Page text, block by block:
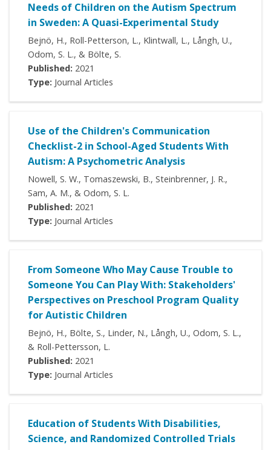
Needs of Children on the Autism Spectrum
in Sweden: A Quasi-Experimental Study
Bejnö, H., Roll-Petterson, L., Klintwall, L., Långh, U.,
Odom, S. L., & Bölte, S.
Published: 2021
Type: Journal Articles
Use of the Children's Communication
Checklist-2 in School-Aged Students With
Autism: A Psychometric Analysis
Nowell, S. W., Tomaszewski, B., Steinbrenner, J. R.,
Sam, A. M., & Odom, S. L.
Published: 2021
Type: Journal Articles
From Someone Who May Cause Trouble to
Someone You Can Play With: Stakeholders'
Perspectives on Preschool Program Quality
for Autistic Children
Bejnö, H., Bölte, S., Linder, N., Långh, U., Odom, S. L.,
& Roll-Pettersson, L.
Published: 2021
Type: Journal Articles
Education of Students With Disabilities,
Science, and Randomized Controlled Trials